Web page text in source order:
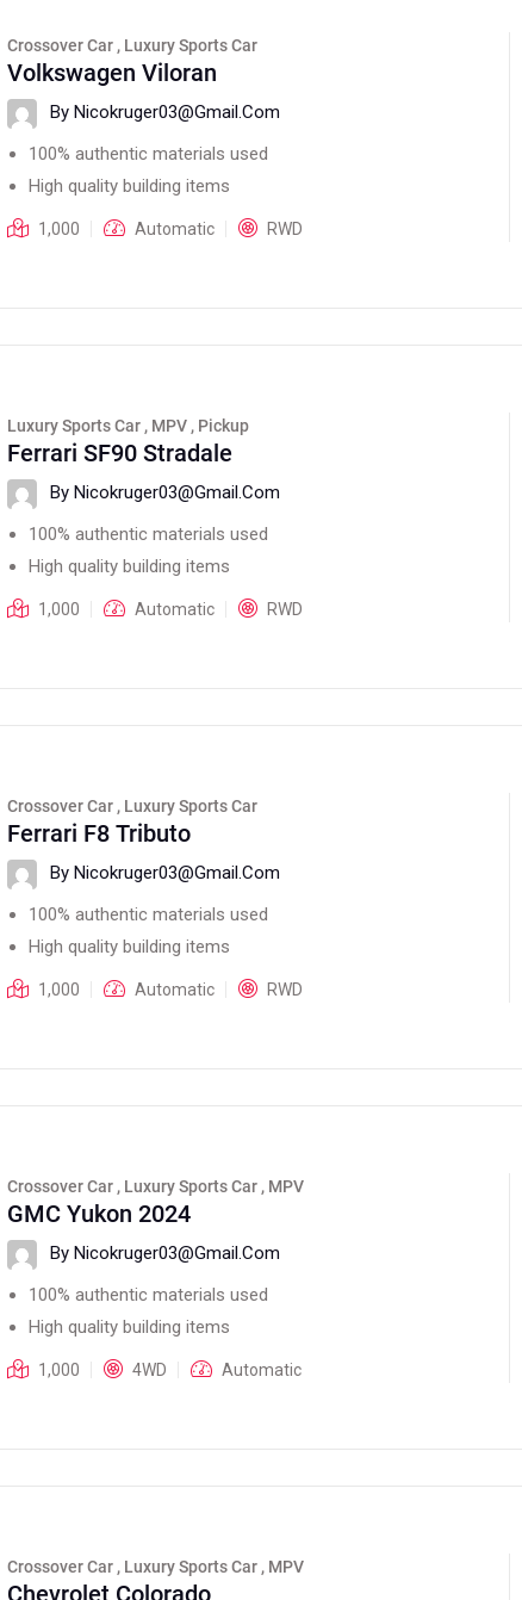
Crossover Car , Luxury Sports Car
Volkswagen Viloran
By Nicokruger03@gmail.com
100% authentic materials used
High quality building items
1,000 Automatic RWD
Luxury Sports Car , MPV , Pickup
Ferrari SF90 Stradale
By Nicokruger03@gmail.com
100% authentic materials used
High quality building items
1,000 Automatic RWD
Crossover Car , Luxury Sports Car
Ferrari F8 Tributo
By Nicokruger03@gmail.com
100% authentic materials used
High quality building items
1,000 Automatic RWD
Crossover Car , Luxury Sports Car , MPV
GMC Yukon 2024
By Nicokruger03@gmail.com
100% authentic materials used
High quality building items
1,000 4WD Automatic
Crossover Car , Luxury Sports Car , MPV
Chevrolet Colorado